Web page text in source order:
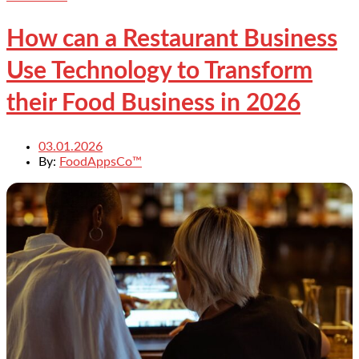
How can a Restaurant Business
Use Technology to Transform
their Food Business in 2026
03.01.2026
By: FoodAppsCo™